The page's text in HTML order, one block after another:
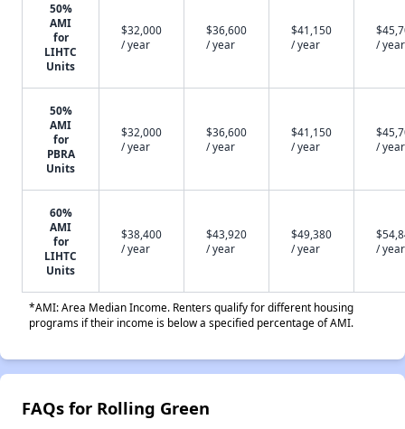
50%
AMI
for
LIHTC
Units
$32,000
/ year
$36,600
/ year
$41,150
/ year
/ year
50%
AMI
for
PBRA
Units
$32,000
/ year
$36,600
/ year
$41,150
/ year
/ year
60%
AMI
for
LIHTC
Units
$38,400
/ year
$43,920
/ year
$49,380
/ year
/ year
*AMI: Area Median Income. Renters qualify for different housing
programs if their income is below a specified percentage of AMI.
FAQs for Rolling Green